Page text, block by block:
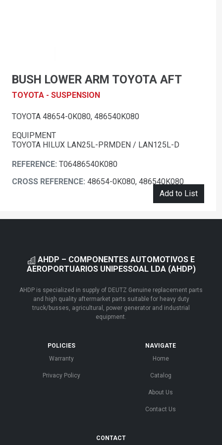
BUSH LOWER ARM TOYOTA AFT
TOYOTA - SUSPENSION
TOYOTA 48654-0K080, 486540K080
EQUIPMENT
TOYOTA HILUX LAN25L-PRMDEN / LAN125L-D
REFERENCE: T06486540K080
CROSS REFERENCE: 48654-0K080, 486540K080
Add to List
AHDP – COMPONENTES AUTOMOTIVOS E
AEROPORTUARIOS UNIPESSOAL LDA (AHDP)
AHDP is specialized in supply of DEUTZ Genuine replacement parts
and high quality aftermarket parts suitable for heavy duty
truck/busses, agricultural, power generator and industrial
equipment.
POLICIES
Warranty
Privacy Policy
NAVIGATE
Home
Catalog
About Us
Contact Us
CONTACT